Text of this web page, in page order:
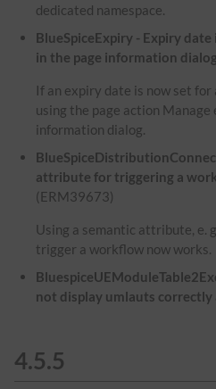
dedicated namespace.
BlueSpiceExpiry - Expiry
in the page information dialog
If an expiry date is now set for
using the page action Manage
information dialog.
attribute for triggering a
(ERM39673)
Using a semantic attribute, e.
trigger a workflow now works.
not display umlauts
4.5.5